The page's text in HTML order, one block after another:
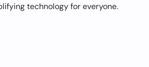
technology for everyone.